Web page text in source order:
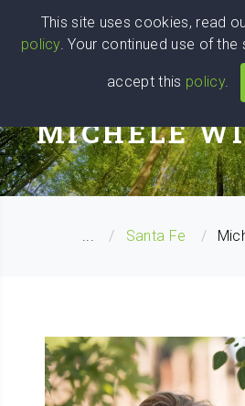
Wise
We stand with Ukraine!
Head
CAREER
MICHELE
... Santa Fe
This site uses cookies, read
policy. Your continued use of
accept this policy.